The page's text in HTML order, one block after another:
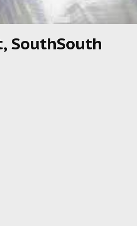
SouthSouth